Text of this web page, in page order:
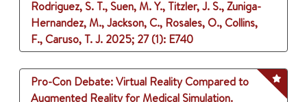
Rodriguez, S. T., Suen, M. Y., Titzler, J. S., Zuniga-
Hernandez, M., Jackson, C., Rosales, O., Collins,
F., Caruso, T. J. 2025; 27 (1): E740
Pro-Con Debate: Virtual Reality Compared to
Augmented Reality for Medical Simulation.